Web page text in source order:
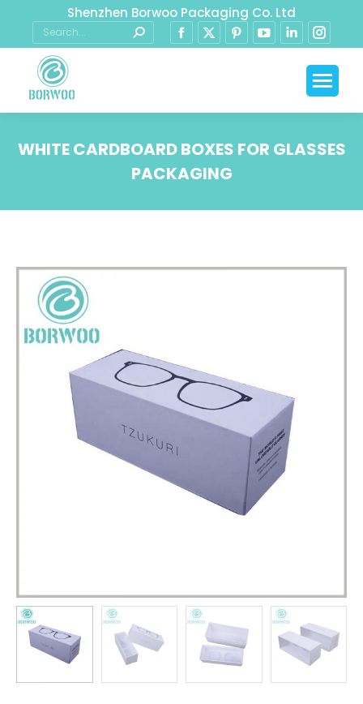
Shenzhen Borwoo Packaging Co. Ltd
WHITE CARDBOARD BOXES FOR GLASSES
PACKAGING